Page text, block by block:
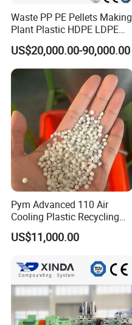
Waste PP PE Pellets Making
Plant Plastic HDPE LDPE
Scrap Recycling Pelletizing
Production Line Pet
Granulating Granulator PVC
PC Granules Pelletizer
US$20,000.00-90,000.00
Pym Advanced 110 Air
Cooling Plastic Recycling
Machine for
LLDPE/Hdep/LDPE Film
US$11,000.00